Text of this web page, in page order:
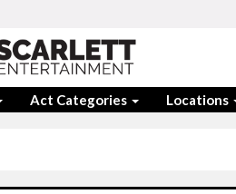
Act Categories Locations